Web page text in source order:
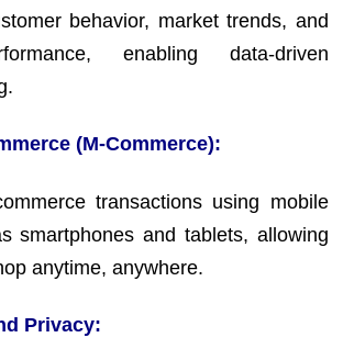
behavior, market trends, and
enabling data-driven
(M-Commerce):
transactions using mobile
smartphones and tablets, allowing
anytime, anywhere.
Privacy: